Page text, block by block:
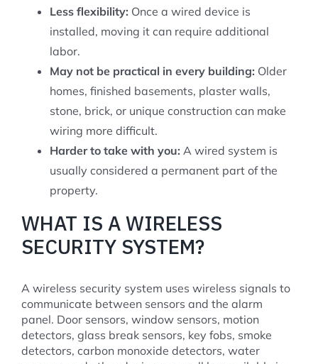
Less flexibility: Once a wired device is
installed, moving it can require additional
labor.
May not be practical in every building: Older
homes, finished basements, plaster walls,
stone, brick, or unique construction can make
wiring more difficult.
Harder to take with you: A wired system is
usually considered a permanent part of the
property.
WHAT IS A WIRELESS
SECURITY SYSTEM?
A wireless security system uses wireless signals to
communicate between sensors and the alarm
panel. Door sensors, window sensors, motion
detectors, glass break sensors, key fobs, smoke
detectors, carbon monoxide detectors, water